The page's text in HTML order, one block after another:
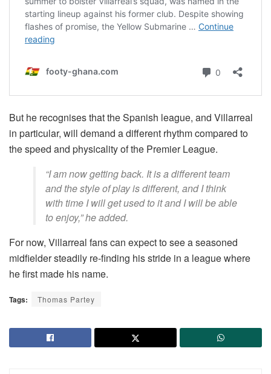
But he recognises that the Spanish league, and Villarreal
in particular, will demand a different rhythm compared to
the speed and physicality of the Premier League.
“I am now getting back. It is a different team
and the style of play is different, and I think
with time I will get used to it and I will be able
to enjoy,” he added.
For now, Villarreal fans can expect to see a seasoned
midfielder steadily re-finding his stride in a league where
he first made his name.
Tags: Thomas Partey